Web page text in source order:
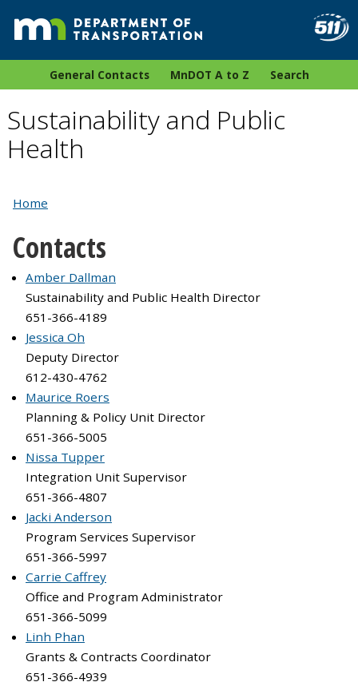
General Contacts MnDOT A to Z Search
Sustainability and Public
Health
Home
Contacts
Amber Dallman
Sustainability and Public Health Director
651-366-4189
Jessica Oh
Deputy Director
612-430-4762
Maurice Roers
Planning & Policy Unit Director
651-366-5005
Nissa Tupper
Integration Unit Supervisor
651-366-4807
Jacki Anderson
Program Services Supervisor
651-366-5997
Carrie Caffrey
Office and Program Administrator
651-366-5099
Linh Phan
Grants & Contracts Coordinator
651-366-4939